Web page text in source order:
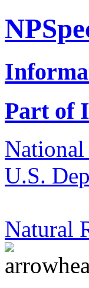
Part of
National
U.S.
Natural